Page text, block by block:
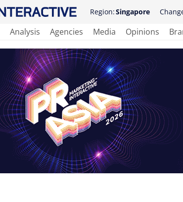
Region:Singapore
Analysis Agencies Media Opinions